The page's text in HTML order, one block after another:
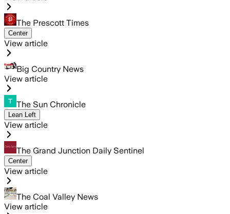
The Prescott Times
Center
View article
Big Country News
View article
The Sun Chronicle
Lean Left
View article
The Grand Junction Daily Sentinel
Center
View article
The Coal Valley News
View article